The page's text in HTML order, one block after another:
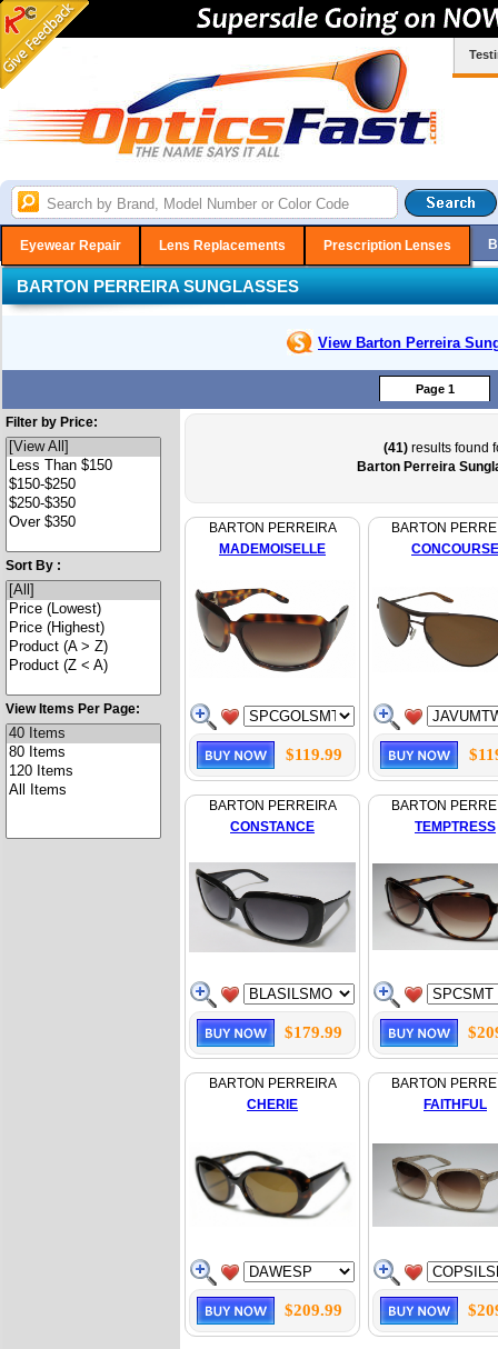
Eyewear Repair Lens Replacements Prescription Lenses
BARTON PERREIRA SUNGLASSES
View Barton Perreira
Page 1
Filter by Price:
Sort By :
View Items Per Page:
(41)results found
Barton Perreira
BARTON PERREIRA
MADEMOISELLE
$119.99
BARTON
CONCOURSE
BARTON PERREIRA
CONSTANCE
$179.99
BARTON
TEMPTRESS
BARTON PERREIRA
CHERIE
$209.99
BARTON
FAITHFUL